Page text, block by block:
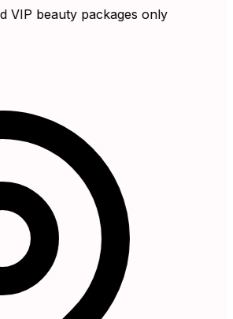
beauty packages only